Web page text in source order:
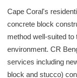
Cape Coral's
concrete block
method well-suited
environment. CR
services including
block and stucco)